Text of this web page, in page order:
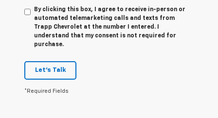
By clicking this box, I agree to receive in-person or
automated telemarketing calls and texts from
Trapp Chevrolet at the number I entered. I
understand that my consent is not required for
purchase.
Let's Talk
*Required Fields